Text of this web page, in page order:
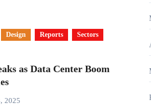
Design Reports
Sectors
as Data Center Boom
2025